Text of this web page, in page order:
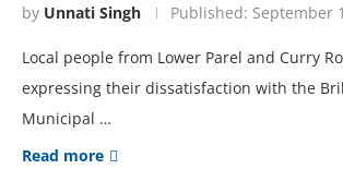
by Unnati Singh Published: September
Local people from Lower Parel and Curry
expressing their dissatisfaction with the
Municipal …
Read more